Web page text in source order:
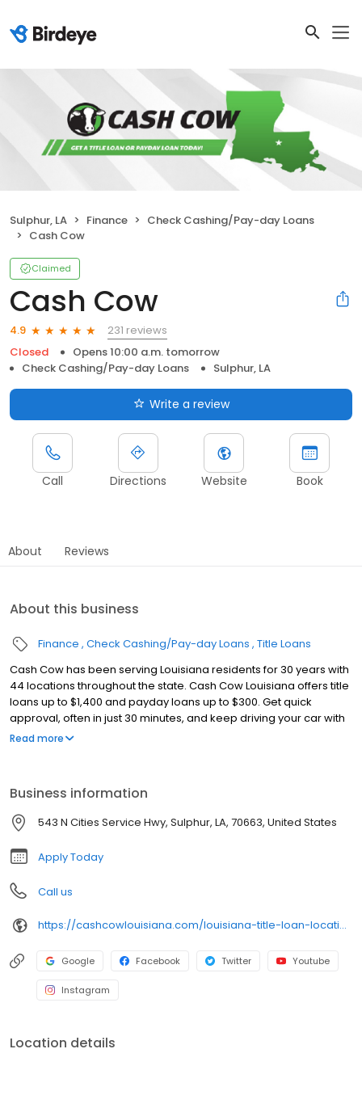
Sulphur, LA Finance
Check Cashing/Pay-day Loans
Cash Cow
Claimed
Cash Cow
4.9
231 reviews
Closed
Opens 10:00 a.m. tomorrow
Check Cashing/Pay-day Loans
Sulphur, LA
Write a review
Call Directions Website Book
About Reviews
About this business
Finance Check Cashing/Pay-day Loans Title Loans
Cash Cow has been serving Louisiana residents for 30 years with
44 locations throughout the state. Cash Cow Louisiana offers title
loans up to $1,400 and payday loans up to $300. Get quick
approval, often in just 30 minutes, and keep driving your car with
our title loans. Our friendly team ensures a smooth and hassle-
Read more
Business information
543 N Cities Service Hwy, Sulphur, LA, 70663, United States
Apply Today
Call us
https://cashcowlouisiana.com/louisiana-title-loan-locations/la1168/543-n-cities-service-hwy/sulphur/la/70663
Google Facebook Twitter Youtube
Instagram
Location details